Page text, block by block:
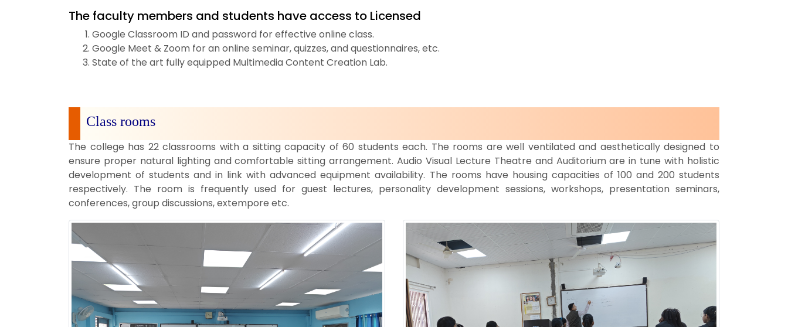
The faculty members and students have access to Licensed
Google Classroom ID and password for effective online class.
Google Meet & Zoom for an online seminar, quizzes, and questionnaires, etc.
State of the art fully equipped Multimedia Content Creation Lab.
Class rooms
The college has 22 classrooms with a sitting capacity of 60 students each. The rooms are well ventilated and aesthetically designed to
ensure proper natural lighting and comfortable sitting arrangement. Audio Visual Lecture Theatre and Auditorium are in tune with holistic
development of students and in link with advanced equipment availability. The rooms have housing capacities of 100 and 200 students
respectively. The room is frequently used for guest lectures, personality development sessions, workshops, presentation seminars,
conferences, group discussions, extempore etc.